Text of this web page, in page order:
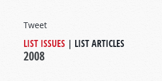
Tweet
LIST ISSUES | LIST ARTICLES
2008